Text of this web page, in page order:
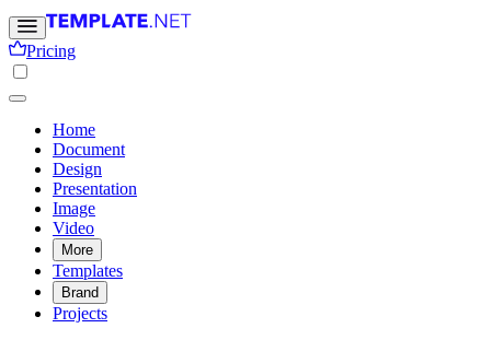
Pricing
Home
Document
Design
Presentation
Image
Video
More
Templates
Brand
Projects